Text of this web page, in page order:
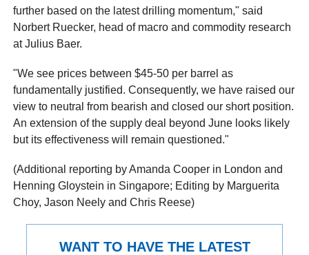
further based on the latest drilling momentum," said
Norbert Ruecker, head of macro and commodity research
at Julius Baer.
"We see prices between $45-50 per barrel as
fundamentally justified. Consequently, we have raised our
view to neutral from bearish and closed our short position.
An extension of the supply deal beyond June looks likely
but its effectiveness will remain questioned."
(Additional reporting by Amanda Cooper in London and
Henning Gloystein in Singapore; Editing by Marguerita
Choy, Jason Neely and Chris Reese)
WANT TO HAVE THE LATEST